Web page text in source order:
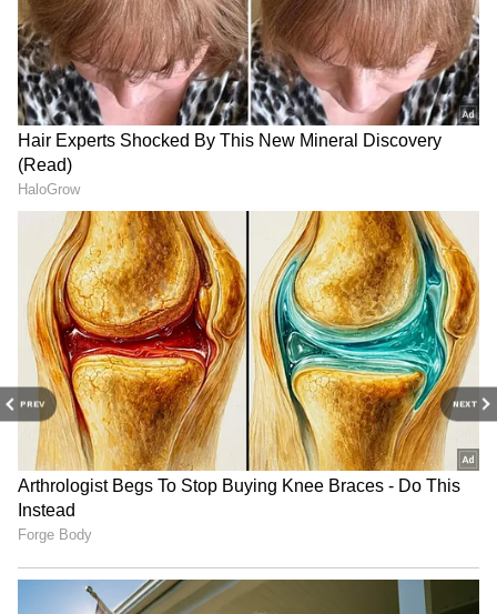
PREV NEXT
thunderstorms, lightning activity and gusty
winds reaching speeds of 40 to 50 kmph. Due
to rough sea conditions, fishing operations
have been prohibited along the coasts of
Kerala, Lakshadweep and Karnataka until 9
pm. Meanwhile, A.P.J. Abdul Kalam
Technological University has postponed all
theory examinations scheduled for today
because of the adverse weather conditions.